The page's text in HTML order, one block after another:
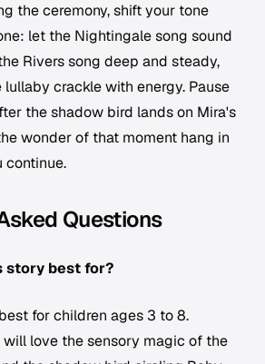
the ceremony, shift your tone
let the Nightingale song sound
Rivers song deep and steady,
crackle with energy. Pause
the shadow bird lands on Mira's
wonder of that moment hang in
continue.
Questions
story best for?
for children ages 3 to 8.
will love the sensory magic of the